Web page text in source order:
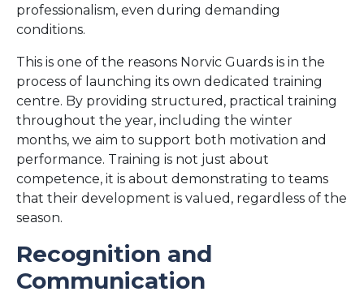
professionalism, even during demanding
conditions.
This is one of the reasons Norvic Guards is in the
process of launching its own dedicated training
centre. By providing structured, practical training
throughout the year, including the winter
months, we aim to support both motivation and
performance. Training is not just about
competence, it is about demonstrating to teams
that their development is valued, regardless of the
season.
Recognition and
Communication